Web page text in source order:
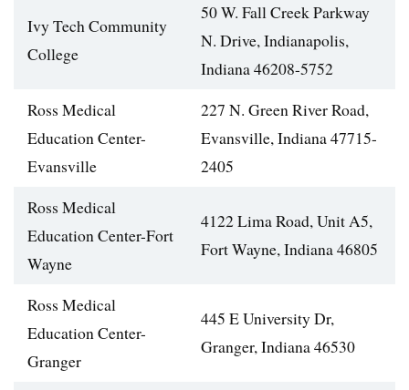
Ivy Tech Community
College
50 W. Fall Creek Parkway
N. Drive, Indianapolis,
Indiana 46208-5752
Ross Medical
Education Center-
Evansville
227 N. Green River Road,
Evansville, Indiana 47715-
2405
Ross Medical
Education Center-Fort
Wayne
4122 Lima Road, Unit A5,
Fort Wayne, Indiana 46805
Ross Medical
Education Center-
Granger
445 E University Dr,
Granger, Indiana 46530